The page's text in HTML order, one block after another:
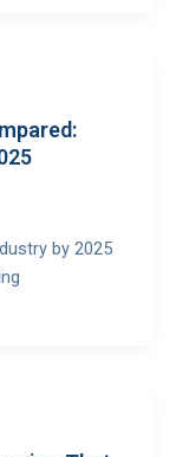
by 2025